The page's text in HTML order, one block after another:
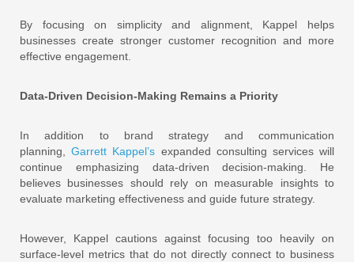
By focusing on simplicity and alignment, Kappel helps
businesses create stronger customer recognition and more
effective engagement.
Data-Driven Decision-Making Remains a Priority
In addition to brand strategy and communication
planning,Garrett Kappel’s expanded consulting services will
continue emphasizing data-driven decision-making. He
believes businesses should rely on measurable insights to
evaluate marketing effectiveness and guide future strategy.
However, Kappel cautions against focusing too heavily on
surface-level metrics that do not directly connect to business